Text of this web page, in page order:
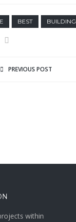
BEST BUILDING
PREVIOUS POST
within